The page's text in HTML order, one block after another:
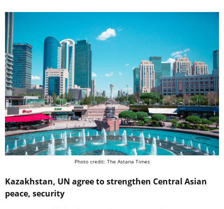
Photo credit: The Astana Times
Kazakhstan, UN agree to strengthen Central Asian
peace, security